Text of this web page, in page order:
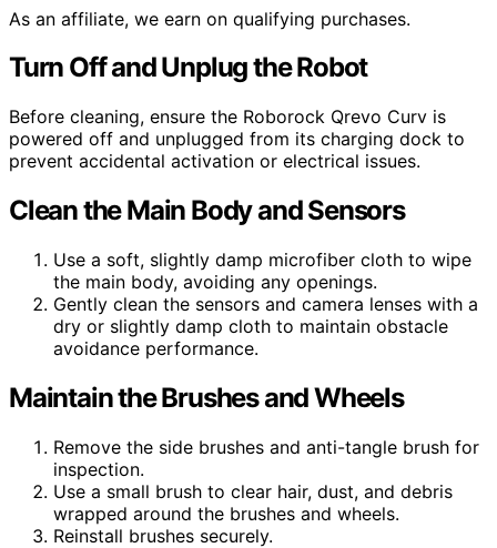
As an affiliate, we earn on qualifying purchases.
Turn Off and Unplug the Robot
Before cleaning, ensure the Roborock Qrevo Curv is
powered off and unplugged from its charging dock to
prevent accidental activation or electrical issues.
Clean the Main Body and Sensors
Use a soft, slightly damp microfiber cloth to wipe
the main body, avoiding any openings.
Gently clean the sensors and camera lenses with a
dry or slightly damp cloth to maintain obstacle
avoidance performance.
Maintain the Brushes and Wheels
Remove the side brushes and anti-tangle brush for
inspection.
Use a small brush to clear hair, dust, and debris
wrapped around the brushes and wheels.
Reinstall brushes securely.